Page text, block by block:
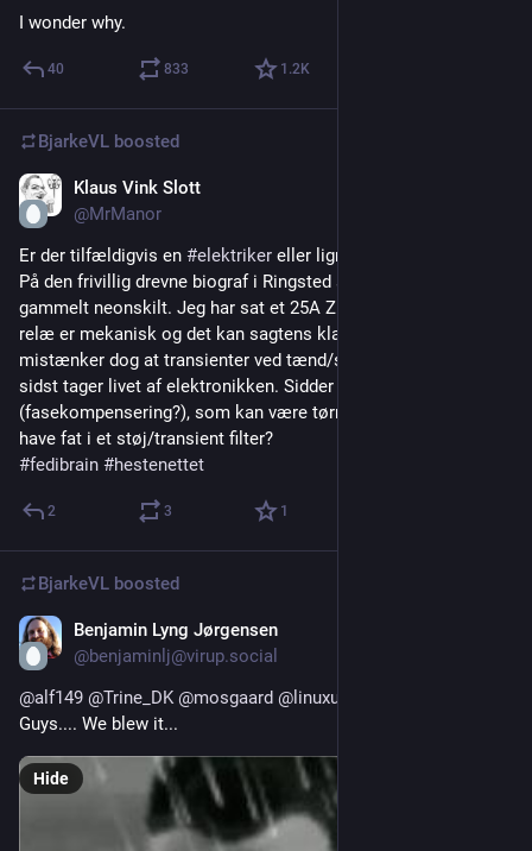
I wonder why.
40 833 1.2K
BjarkeVL boosted
Klaus Vink Slott
@MrManor
Er der tilfældigvis en #elektriker eller lign her der kan give råd:
På den frivillig drevne biograf i Ringsted sidder et meget
gammelt neonskilt. Jeg har sat et 25A Zigbee relæ på, selve
relæ er mekanisk og det kan sagtens klare strømmen. Jeg
mistænker dog at transienter ved tænd/sluk nulstiller og til
sidst tager livet af elektronikken. Sidder der en kondensator
(fasekompensering?), som kan være tørret ud? Eller skal vi
have fat i et støj/transient filter?
#fedibrain #hestenettet
2 3 1
BjarkeVL boosted
Benjamin Lyng Jørgensen
@benjaminlj@virup.social
@alf149 @Trine_DK @mosgaard @ linuxuser42
Guys.... We blew it...
Hide